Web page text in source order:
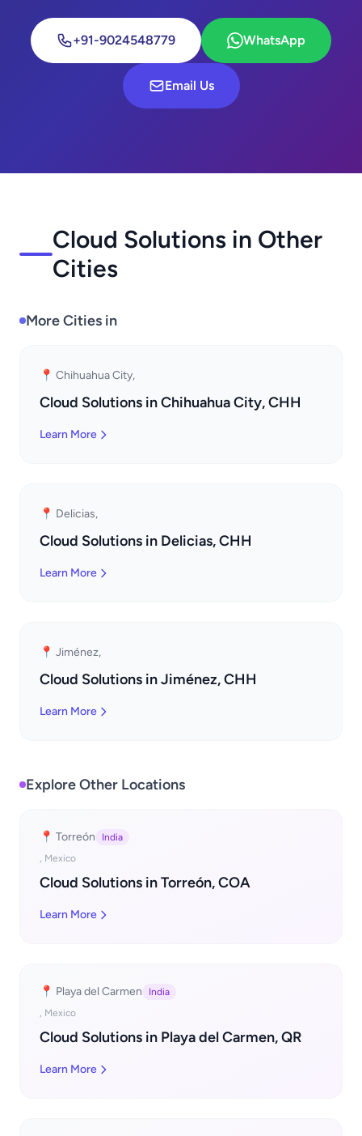
+91-9024548779 WhatsApp
Email Us
Cloud Solutions in Other
Cities
More Cities in
📍 Chihuahua City,
Cloud Solutions in Chihuahua City, CHH
Learn More
📍 Delicias,
Cloud Solutions in Delicias, CHH
Learn More
📍 Jiménez,
Cloud Solutions in Jiménez, CHH
Learn More
Explore Other Locations
📍 Torreón
India
, Mexico
Cloud Solutions in Torreón, COA
Learn More
📍 Playa del Carmen
India
, Mexico
Cloud Solutions in Playa del Carmen, QR
Learn More